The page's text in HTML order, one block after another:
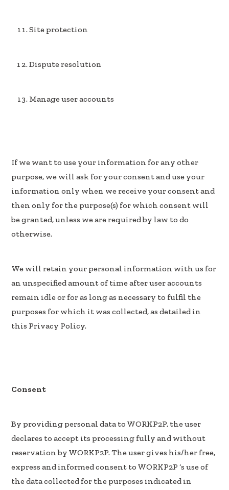
Site protection
Dispute resolution
Manage user accounts
If we want to use your information for any other
purpose, we will ask for your consent and use your
information only when we receive your consent and
then only for the purpose(s) for which consent will
be granted, unless we are required by law to do
otherwise.
We will retain your personal information with us for
an unspecified amount of time after user accounts
remain idle or for as long as necessary to fulfil the
purposes for which it was collected, as detailed in
this Privacy Policy.
Consent
By providing personal data to WORKP2P, the user
declares to accept its processing fully and without
reservation by WORKP2P. The user gives his/her free,
express and informed consent to WORKP2P ‘s use of
the data collected for the purposes indicated in